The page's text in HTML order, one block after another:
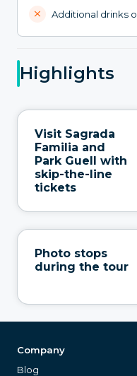
Additional drinks
Highlights
Visit Sagrada
Familia and
Park Guell with
skip-the-line
tickets
Photo stops
during the tour
Company
Blog